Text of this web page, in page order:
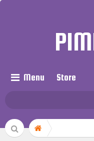
Menu Store